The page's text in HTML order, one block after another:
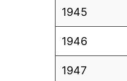
1945
1946
1947